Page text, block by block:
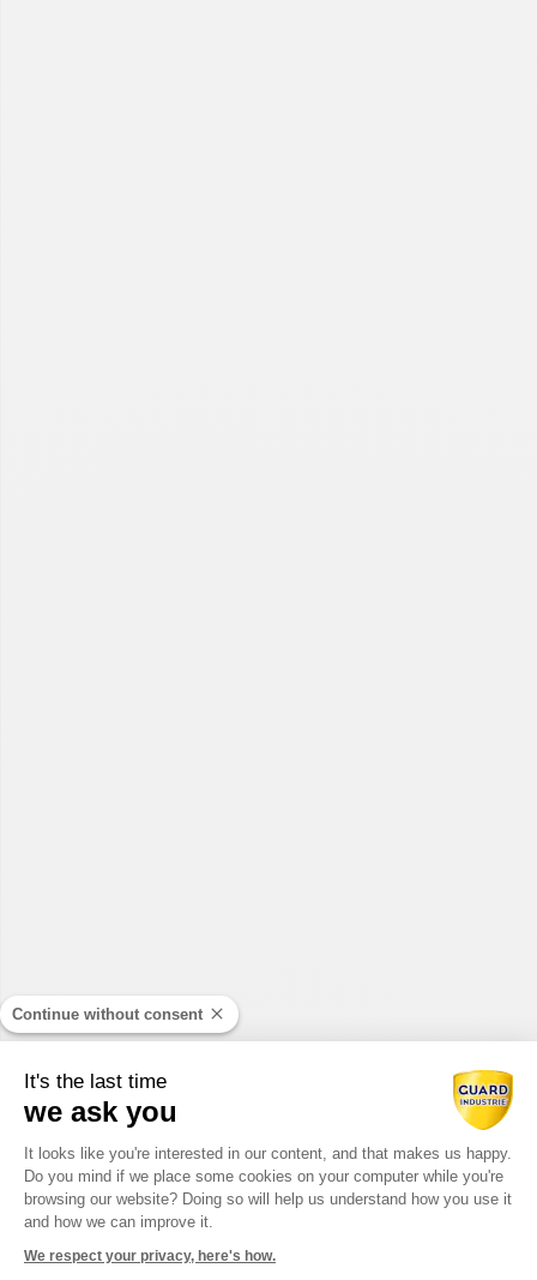
Continue without consent
It's the last time
we ask you
Consent Management Platform:
It looks like you're interested in our content, and that makes us happy.
Do you mind if we place some cookies on your computer while you're
browsing our website? Doing so will help us understand how you use it
and how we can improve it.
We respect your privacy, here's how.
Axeptio consent